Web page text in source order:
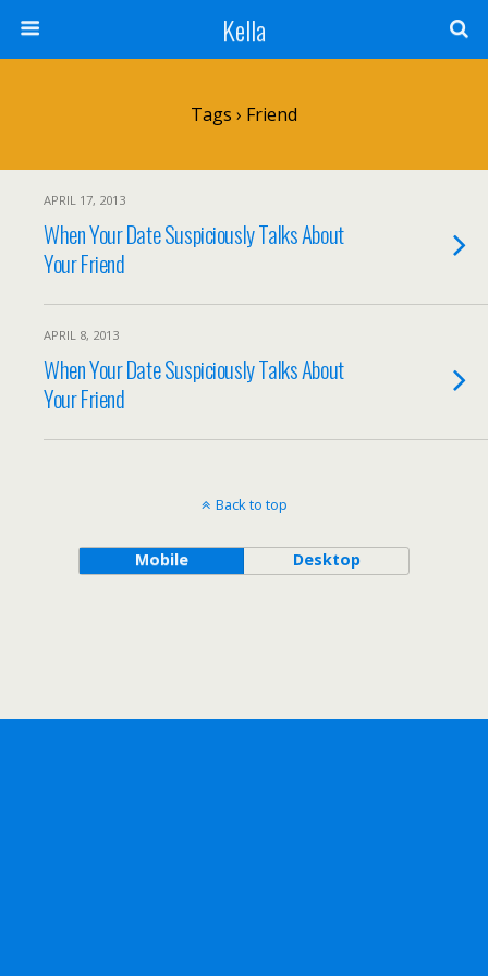
Kella
Tags › Friend
APRIL 17, 2013
When Your Date Suspiciously Talks About
Your Friend
APRIL 8, 2013
When Your Date Suspiciously Talks About
Your Friend
Back to top
Mobile Desktop